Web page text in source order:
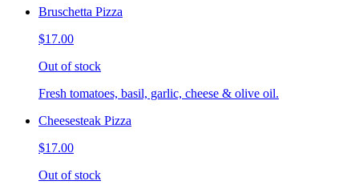
Bruschetta Pizza
$17.00
Out of stock
Fresh tomatoes, basil, garlic, cheese & olive oil.
Cheesesteak Pizza
$17.00
Out of stock